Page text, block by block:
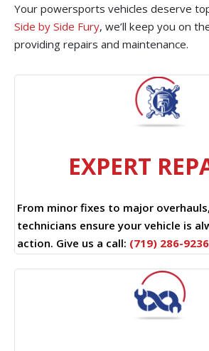
Your powersports vehicles deserve
Side by Side Fury, we’ll keep you on
providing repairs and maintenance.
EXPERT
From minor fixes to major
technicians ensure your vehicle is
action. Give us a call: (719) 286-9236